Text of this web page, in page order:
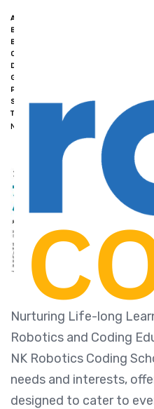
ACADEMIC EXCELLENCE
BEST ROBOTICS CLASSES FOR KIDS
BEST STEM COURSES FOR KIDS IN
COURSES FOR ROBOTICS
DIRECT SCHOOL ADMISSION (DSA)
GROWTH MINDSET
PROBLEM-SOLVING
SINGAPORE.
STUDENT-CENTRED
TAILORED PROGRAMMES
NK ROBOTICS FEBRUARY 26,
Nurturing Life-long
Robotics and Coding
NK Robotics Coding
needs and interests,
designed to cater to